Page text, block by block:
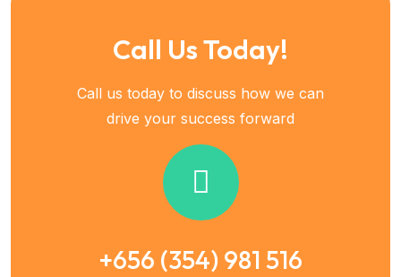
Call Us Today!
Call us today to discuss how we can
drive your success forward
+656 (354) 981 516